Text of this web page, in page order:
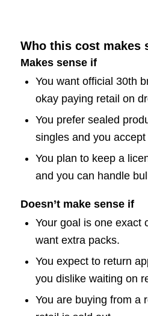
Who this cost makes
Makes sense if
You want official 30th
okay paying retail on
You prefer sealed
singles and you
You plan to keep a
and you can handle
Doesn’t make sense if
Your goal is one exact
want extra packs.
You expect to return
you dislike waiting on
You are buying from a